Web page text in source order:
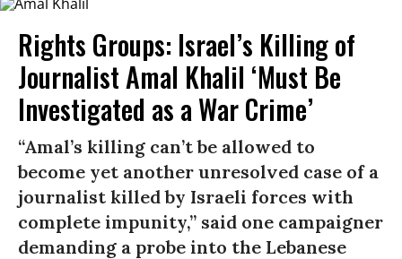
Rights Groups: Israel’s Killing of
Journalist Amal Khalil ‘Must Be
Investigated as a War Crime’
“Amal’s killing can’t be allowed to
become yet another unresolved case of a
journalist killed by Israeli forces with
complete impunity,” said one campaigner
demanding a probe into the Lebanese